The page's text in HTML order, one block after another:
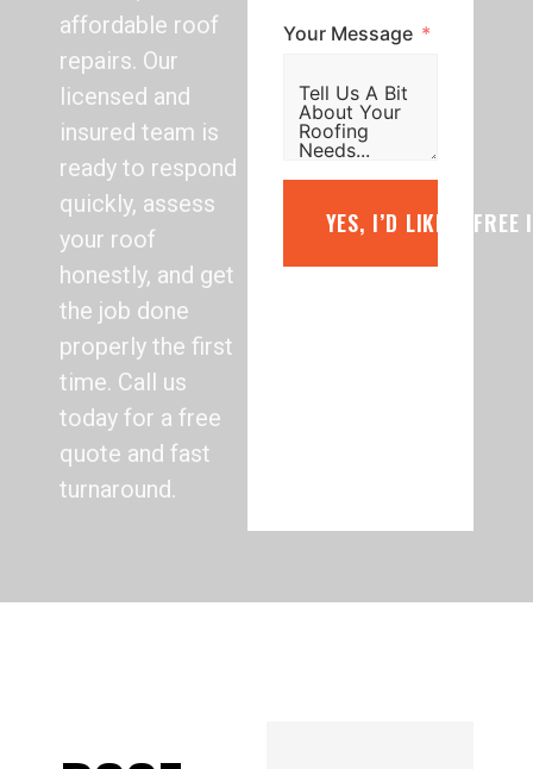
affordable roof
repairs. Our
licensed and
insured team is
ready to respond
quickly, assess
your roof
honestly, and get
the job done
properly the first
time. Call us
today for a free
quote and fast
turnaround.
Your Message
YES, I’D LIKE A FREE